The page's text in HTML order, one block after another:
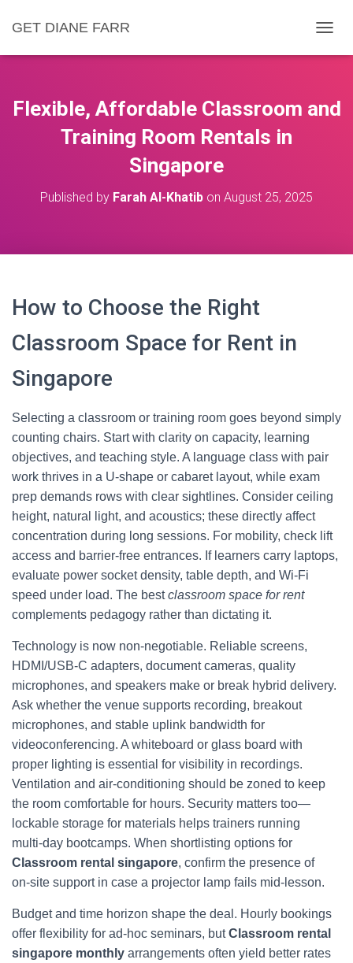
GET DIANE FARR
O
E
Flexible, Affordable Classroom and
Training Room Rentals in
Singapore
Published by Farah Al-Khatib on August 25, 2025
How to Choose the Right
Classroom Space for Rent in
Singapore
Selecting a classroom or training room goes beyond simply
counting chairs. Start with clarity on capacity, learning
objectives, and teaching style. A language class with pair
work thrives in a U-shape or cabaret layout, while exam
prep demands rows with clear sightlines. Consider ceiling
height, natural light, and acoustics; these directly affect
concentration during long sessions. For mobility, check lift
access and barrier-free entrances. If learners carry laptops,
evaluate power socket density, table depth, and Wi‑Fi
speed under load. The bestclassroom space for rent
complements pedagogy rather than dictating it.
Technology is now non-negotiable. Reliable screens,
HDMI/USB‑C adapters, document cameras, quality
microphones, and speakers make or break hybrid delivery.
Ask whether the venue supports recording, breakout
microphones, and stable uplink bandwidth for
videoconferencing. A whiteboard or glass board with
proper lighting is essential for visibility in recordings.
Ventilation and air‑conditioning should be zoned to keep
the room comfortable for hours. Security matters too—
lockable storage for materials helps trainers running
multi‑day bootcamps. When shortlisting options for
Classroom rental singapore, confirm the presence of
on‑site support in case a projector lamp fails mid‑lesson.
Budget and time horizon shape the deal. Hourly bookings
offer flexibility for ad‑hoc seminars, butClassroom rental
singapore monthly arrangements often yield better rates